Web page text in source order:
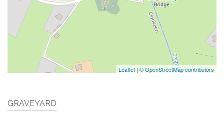
Leaflet | © OpenStreetMap contributors
GRAVEYARD